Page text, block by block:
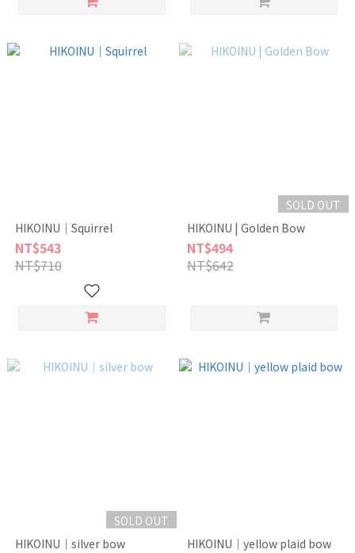
HIKOINU｜Squirrel
NT$543
NT$710
SOLD OUT
HIKOINU | Golden Bow
NT$494
NT$642
SOLD OUT
HIKOINU｜silver bow
HIKOINU｜yellow plaid bow